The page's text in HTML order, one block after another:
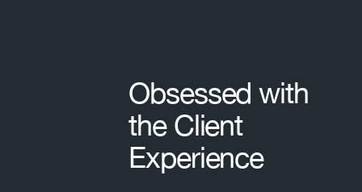
Obsessed with
the Client
Experience